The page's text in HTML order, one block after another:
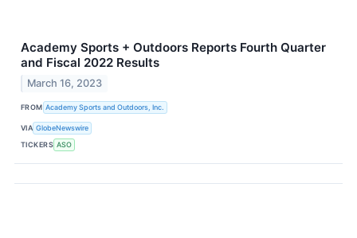
Academy Sports + Outdoors Reports Fourth Quarter
and Fiscal 2022 Results
March 16, 2023
FROM Academy Sports and Outdoors, Inc.
VIA GlobeNewswire
TICKERS ASO